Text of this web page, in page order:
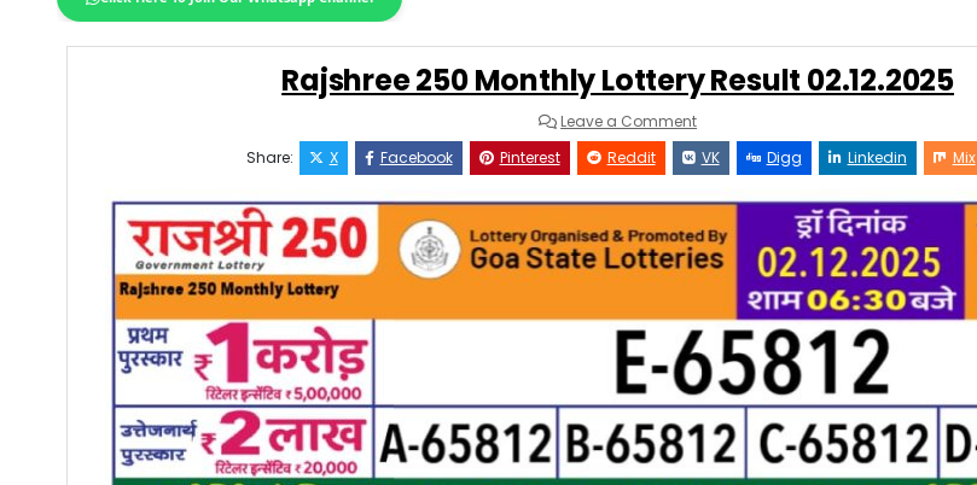
Rajshree 250 Monthly Lottery Result 02.12.2025
Leave a Commenton
Rajshree
250
Monthly
Lottery
02.12.2025
Share: X Facebook Pinterest Reddit VK Digg Linkedin Mix